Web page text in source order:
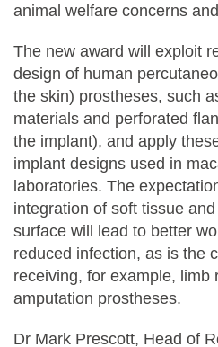
animal welfare concerns
The new award will exploit
design of human
the skin) prostheses, such
materials and perforated
the implant), and apply
implant designs used in
laboratories. The
integration of soft tissue
surface will lead to better
reduced infection, as is the
receiving, for example, limb
amputation prostheses.
Dr Mark Prescott, Head of